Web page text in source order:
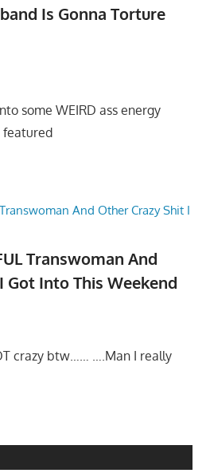
Is Gonna Torture
some WEIRD ass energy
featured
Transwoman And
Got Into This Weekend
crazy btw…… ….Man I really